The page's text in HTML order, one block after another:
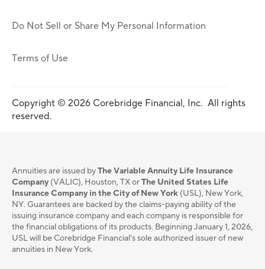
Do Not Sell or Share My Personal Information
Terms of Use
Copyright © 2026 Corebridge Financial, Inc. All rights
reserved.
Annuities are issued byThe Variable Annuity Life Insurance
Company (VALIC), Houston, TX orThe United States Life
Insurance Company in the City of New York (USL), New York,
NY. Guarantees are backed by the claims-paying ability of the
issuing insurance company and each company is responsible for
the financial obligations of its products. Beginning January 1, 2026,
USL will be Corebridge Financial's sole authorized issuer of new
annuities in New York.